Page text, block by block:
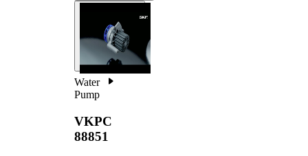
Water
Pump
VKPC
88851